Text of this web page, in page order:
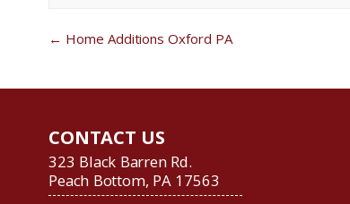
← Home Additions Oxford PA
CONTACT US
323 Black Barren Rd.
Peach Bottom, PA 17563